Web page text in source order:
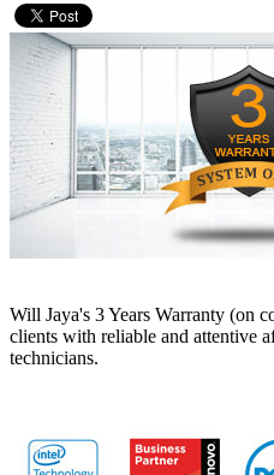
Will Jaya's 3 Years Warranty (on
clients with reliable and attentive
technicians.